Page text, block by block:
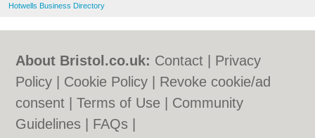
Hotwells Business Directory
About Bristol.co.uk: Contact
Privacy
Policy
Cookie Policy
Revoke cookie/ad
consent |Terms of Use
Community
Guidelines
FAQs